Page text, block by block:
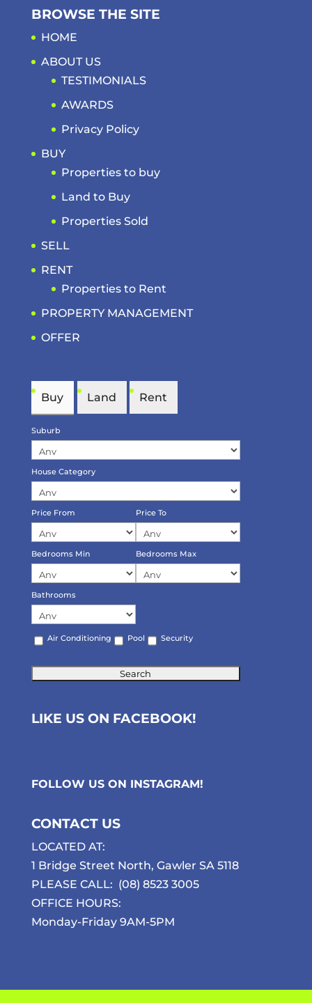
BROWSE THE SITE
HOME
ABOUT US
TESTIMONIALS
AWARDS
Privacy Policy
BUY
Properties to buy
Land to Buy
Properties Sold
SELL
RENT
Properties to Rent
PROPERTY MANAGEMENT
OFFER
Buy Land Rent
Suburb
House Category
Price From Price To
Bedrooms Min Bedrooms Max
Bathrooms
Air Conditioning Pool Security
LIKE US ON FACEBOOK!
FOLLOW US ON INSTAGRAM!
CONTACT US
LOCATED AT:
1 Bridge Street North, Gawler SA 5118
PLEASE CALL: (08) 8523 3005
OFFICE HOURS:
Monday-Friday 9AM-5PM